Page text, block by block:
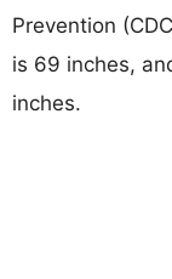
Prevention
is 69 inches,
inches.